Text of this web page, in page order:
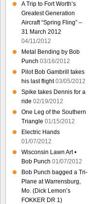
A Trip to Fort Worth’s
Greatest Generation
Aircraft “Spring Fling” –
31 March 2012
04/11/2012
Metal Bending by Bob
Punch 03/16/2012
Pilot Bob Gambrill takes
his last flight 03/05/2012
Spike takes Dennis for a
ride 02/19/2012
One Leg of the Southern
Triangle 01/15/2012
Electric Hands
01/07/2012
Wisconsin Lawn Art •
Bob Punch 01/07/2012
Bob Punch bagged a Tri-
Plane at Warrensburg,
Mo. (Dick Lemon’s
FOKKER DR 1)